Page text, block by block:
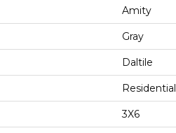
Amity
Gray
Daltile
Residential
3X6